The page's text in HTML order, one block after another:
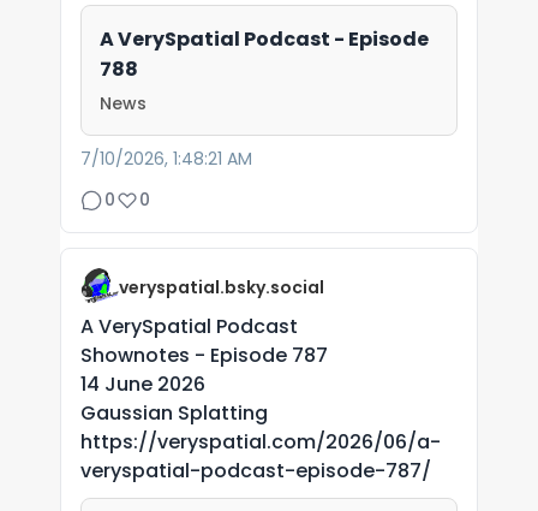
A VerySpatial Podcast - Episode
788
News
7/10/2026, 1:48:21 AM
0
0
veryspatial.bsky.social
A VerySpatial Podcast
Shownotes - Episode 787
14 June 2026
Gaussian Splatting
https://veryspatial.com/2026/06/a-
veryspatial-podcast-episode-787/